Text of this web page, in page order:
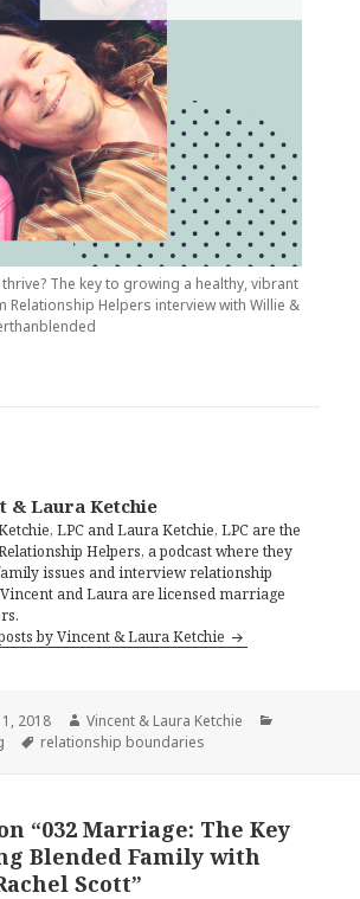
The key to growing a healthy, vibrant
Relationship Helpers interview with Willie &
& Laura Ketchie
LPC and Laura Ketchie, LPC are the
Helpers, a podcast where they
issues and interview relationship
and Laura are licensed marriage
by Vincent & Laura Ketchie
2018 Author
Vincent & Laura Ketchie
Tags
relationship boundaries
“032 Marriage: The Key
Blended Family with
Scott”